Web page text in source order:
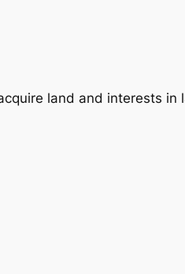
land and interests in